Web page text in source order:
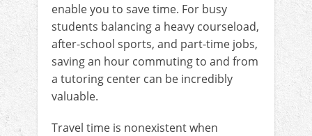
enable you to save time. For busy
students balancing a heavy courseload,
after-school sports, and part-time jobs,
saving an hour commuting to and from
a tutoring center can be incredibly
valuable.
Travel time is nonexistent when